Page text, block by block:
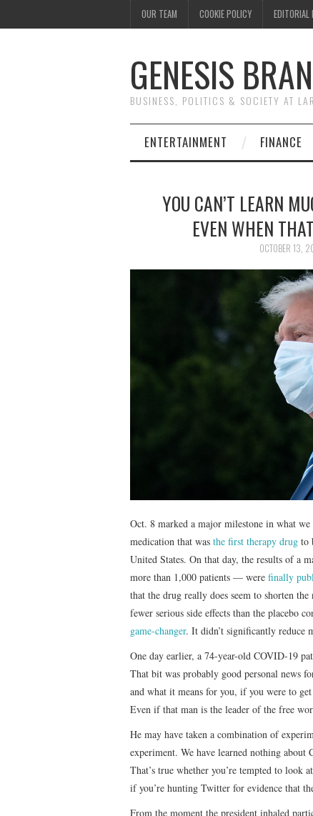
OUR TEAM COOKIE POLICY EDITORIAL
GENESIS
BUSINESS, POLITICS & SOCIETY AT
ENTERTAINMENT FINANCE
YOU CAN’T LEARN
EVEN WHEN
OCTOBER 13,
Oct. 8 marked a major milestone in what
medication that was the first therapy drug to
United States. On that day, the results of
more than 1,000 patients — were finally
that the drug really does seem to shorten
fewer serious side effects than the placebo
game-changer. It didn’t significantly reduce
One day earlier, a 74-year-old COVID-19
That bit was probably good personal
and what it means for you, if you were to
Even if that man is the leader of the free
He may have taken a combination of
experiment. We have learned nothing
That’s true whether you’re tempted to
if you’re hunting Twitter for evidence that
From the moment the president inhaled